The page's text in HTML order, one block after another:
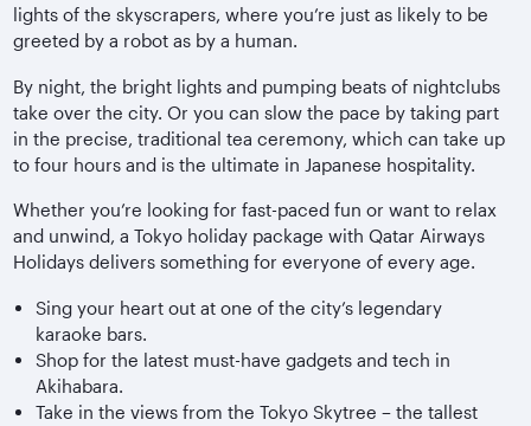
lights of the skyscrapers, where you’re just as likely to be
greeted by a robot as by a human.
By night, the bright lights and pumping beats of nightclubs
take over the city. Or you can slow the pace by taking part
in the precise, traditional tea ceremony, which can take up
to four hours and is the ultimate in Japanese hospitality.
Whether you’re looking for fast-paced fun or want to relax
and unwind, a Tokyo holiday package with Qatar Airways
Holidays delivers something for everyone of every age.
Sing your heart out at one of the city’s legendary
karaoke bars.
Shop for the latest must-have gadgets and tech in
Akihabara.
Take in the views from the Tokyo Skytree – the tallest